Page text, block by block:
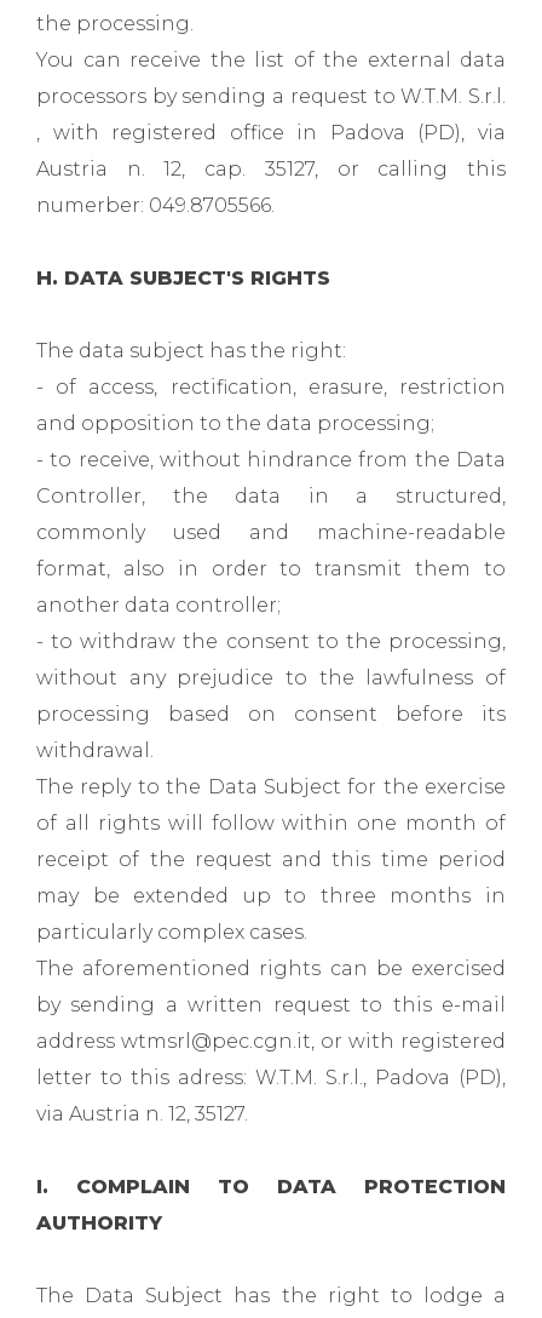
the processing.
You can receive the list of the external data
processors by sending a request to W.T.M. S.r.l.
, with registered office in Padova (PD), via
Austria n. 12, cap. 35127, or calling this
numerber: 049.8705566.
H. DATA SUBJECT'S RIGHTS
The data subject has the right:
- of access, rectification, erasure, restriction
and opposition to the data processing;
- to receive, without hindrance from the Data
Controller, the data in a structured,
commonly used and machine-readable
format, also in order to transmit them to
another data controller;
- to withdraw the consent to the processing,
without any prejudice to the lawfulness of
processing based on consent before its
withdrawal.
The reply to the Data Subject for the exercise
of all rights will follow within one month of
receipt of the request and this time period
may be extended up to three months in
particularly complex cases.
The aforementioned rights can be exercised
by sending a written request to this e-mail
address wtmsrl@pec.cgn.it, or with registered
letter to this adress: W.T.M. S.r.l., Padova (PD),
via Austria n. 12, 35127.
I. COMPLAIN TO DATA PROTECTION
AUTHORITY
The Data Subject has the right to lodge a